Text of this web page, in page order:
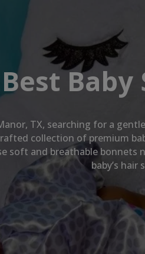
TX, searching for a
collection of premium
soft and breathable
baby’s